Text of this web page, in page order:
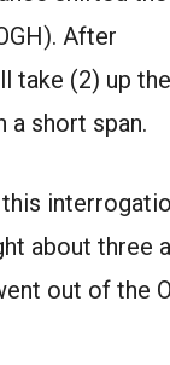
After
take (2) up the
a short span.
this
about three
out of the